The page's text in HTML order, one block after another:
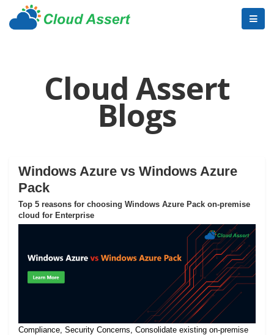
Cloud Assert
Blogs
Windows Azure vs Windows Azure
Pack
Top 5 reasons for choosing Windows Azure Pack on-premise
cloud for Enterprise
Compliance, Security Concerns, Consolidate existing on-premise